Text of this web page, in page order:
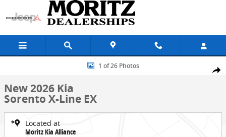
Skip to main content
Share
New 2026 Kia Sorento X-Line EX SUV Photo 1 of 26
1 of 26 Photos
New 2026 Kia
Sorento X-Line EX
Located at
Moritz Kia Alliance